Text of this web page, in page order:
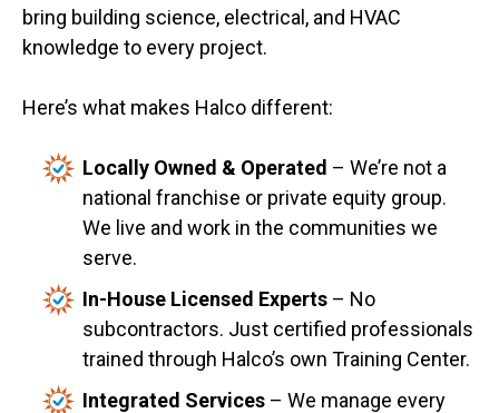
bring building science, electrical, and HVAC
knowledge to every project.
Here’s what makes Halco different:
Locally Owned & Operated – We’re not a
national franchise or private equity group.
We live and work in the communities we
serve.
In-House Licensed Experts – No
subcontractors. Just certified professionals
trained through Halco’s own Training Center.
Integrated Services – We manage every